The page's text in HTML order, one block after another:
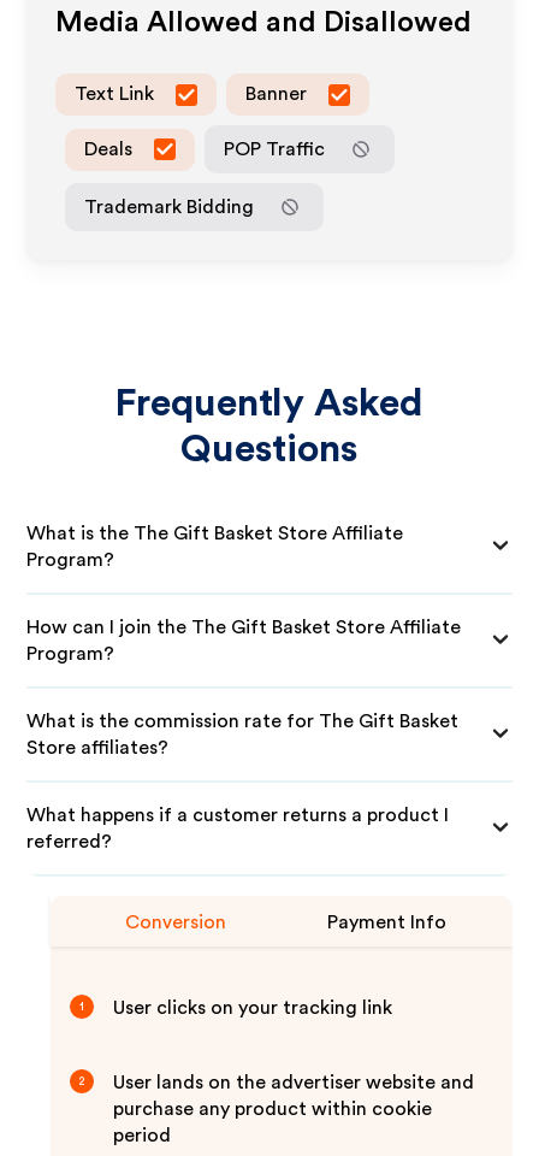
Media Allowed and Disallowed
Text Link Banner
Deals POP Traffic
Trademark Bidding
Frequently Asked
Questions
What is the The Gift Basket Store Affiliate
Program?
How can I join the The Gift Basket Store Affiliate
Program?
What is the commission rate for The Gift Basket
Store affiliates?
What happens if a customer returns a product I
referred?
Conversion Payment Info
1 User clicks on your tracking link
2
User lands on the advertiser website and
purchase any product within cookie
period